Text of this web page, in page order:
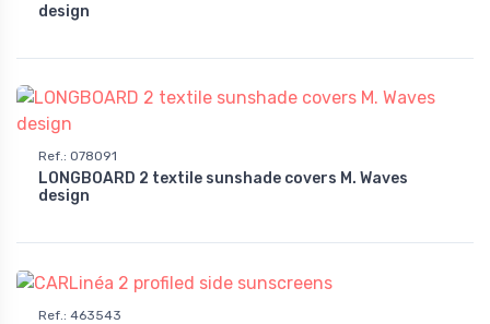
design
Ref.: 078091
LONGBOARD 2 textile sunshade covers M. Waves
design
Ref.: 463543